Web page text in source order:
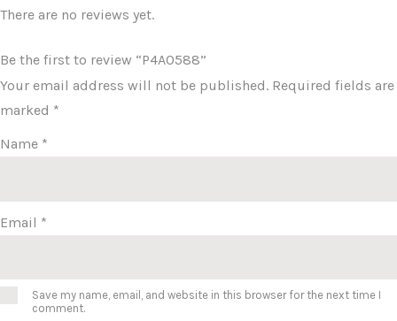
There are no reviews yet.
Be the first to review “P4A0588”
Your email address will not be published. Required fields are
marked *
Name *
Email *
Save my name, email, and website in this browser for the next time I
comment.